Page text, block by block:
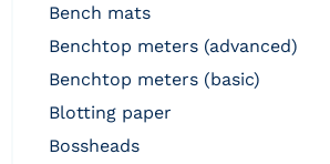
bench mats
benchtop meters (advanced)
benchtop meters (basic)
blotting paper
bossheads